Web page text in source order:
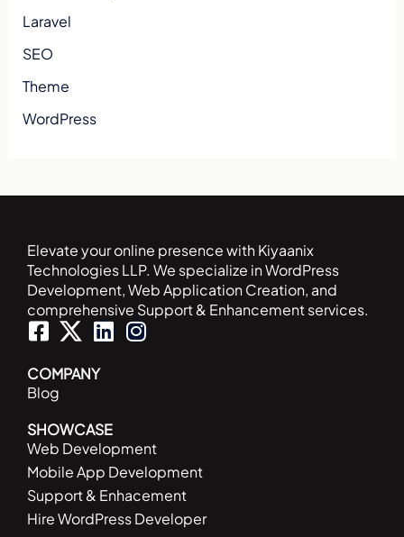
Laravel
SEO
Theme
WordPress
Elevate your online presence with Kiyaanix
Technologies LLP. We specialize in WordPress
Development, Web Application Creation, and
comprehensive Support & Enhancement services.
F
c
e
b
o
o
k
-
L
i
e
d
i
n
I
n
g
r
a
m
COMPANY
Blog
SHOWCASE
Web Development
Mobile App Development
Support & Enhacement
Hire WordPress Developer